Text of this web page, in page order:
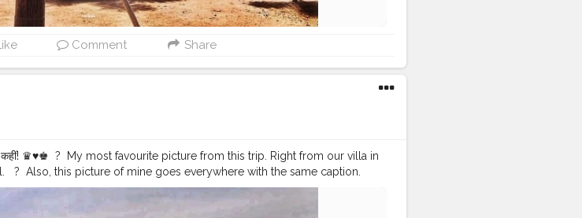
Comment Share
कहीं!⁣ ♛♥♚⁣ ⁣ ?⁣ ⁣ My most favourite picture from this trip. Right from our villa in
?⁣ ⁣ Also, this picture of mine goes everywhere with the same caption.
?⁣ ⁣ ?⁣ ⁣ ?⁣ ⁣ ?⁣ ⁣ ?⁣ ⁣ ?⁣ ⁣ ?⁣ ⁣ ?⁣ ⁣ ?⁣ ⁣ ?⁣ ⁣ ?⁣ ⁣ ?⁣ ⁣ ? #pattayalife #pattayatrip #pattayacity